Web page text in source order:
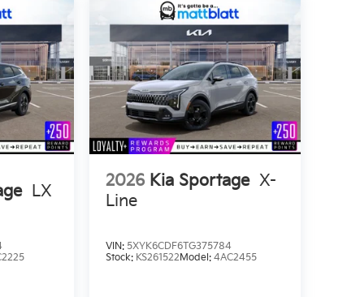
LX
2026 Kia Sportage X-
Line
VIN: 5XYK6CDF6TG375784
Stock: KS261522Model: 4AC2455